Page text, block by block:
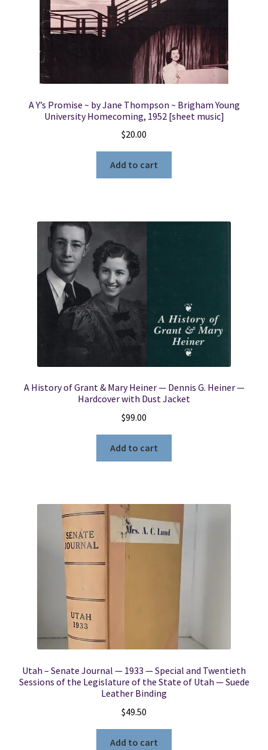
A Y’s Promise ~ by Jane Thompson ~ Brigham Young
University Homecoming, 1952 [sheet music]
$20.00
Add to cart
A History of Grant & Mary Heiner — Dennis G. Heiner —
Hardcover with Dust Jacket
$99.00
Add to cart
Utah – Senate Journal — 1933 — Special and Twentieth
Sessions of the Legislature of the State of Utah — Suede
Leather Binding
$49.50
Add to cart